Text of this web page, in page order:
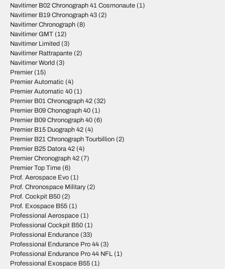
Navitimer B02 Chronograph 41 Cosmonaute (1)
Navitimer B19 Chronograph 43 (2)
Navitimer Chronograph (8)
Navitimer GMT (12)
Navitimer Limited (3)
Navitimer Rattrapante (2)
Navitimer World (3)
Premier (15)
Premier Automatic (4)
Premier Automatic 40 (1)
Premier B01 Chronograph 42 (32)
Premier B09 Chonograph 40 (1)
Premier B09 Chronograph 40 (6)
Premier B15 Duograph 42 (4)
Premier B21 Chronograph Tourbillion (2)
Premier B25 Datora 42 (4)
Premier Chronograph 42 (7)
Premier Top Time (6)
Prof. Aerospace Evo (1)
Prof. Chronospace Military(2)
Prof. Cockpit B50 (2)
Prof. Exospace B55 (1)
Professional Aerospace (1)
Professional Cockpit B50 (1)
Professional Endurance (33)
Professional Endurance Pro 44 (3)
Professional Endurance Pro 44 NFL (1)
Professional Exospace B55 (1)